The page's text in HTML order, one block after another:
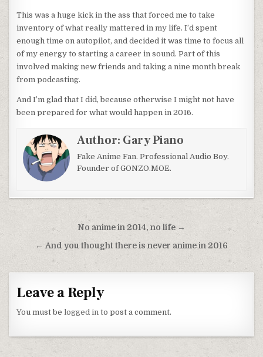
This was a huge kick in the ass that forced me to take
inventory of what really mattered in my life. I’d spent
enough time on autopilot, and decided it was time to focus all
of my energy to starting a career in sound. Part of this
involved making new friends and taking a nine month break
from podcasting.
And I’m glad that I did, because otherwise I might not have
been prepared for what would happen in 2016.
Author: Gary Piano
Fake Anime Fan. Professional Audio Boy.
Founder of GONZO.MOE.
Post navigationNo anime in 2014, no life →
← And you thought there is never anime in 2016
Leave a Reply
You must belogged in to post a comment.